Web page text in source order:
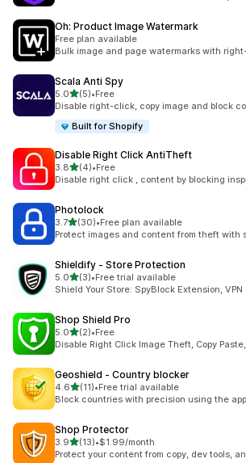
Oh: Product Image Watermark
Free plan available
Bulk image and page watermarks with
Scala Anti Spy
5.0out of 5 stars
(5)
5 total reviews
•Free
Disable right-click, copy image and block
Built for Shopify
Disable Right Click AntiTheft
3.8out of 5 stars
(4)
4 total reviews
•Free
Disable right click , content by blocking
Photolock
3.7out of 5 stars
(30)
30 total reviews
•Free plan available
Protect images and content from theft with
Shieldify ‑ Store Protection
5.0out of 5 stars
(3)
3 total reviews
•Free trial available
Shield Your Store: SpyBlock Extension,
Shop Shield Pro
5.0out of 5 stars
(2)
2 total reviews
•Free
Disable Right Click Image Theft, Copy
Geoshield ‑ Country blocker
4.6out of 5 stars
(11)
11 total reviews
•Free trial available
Block countries with precision using the app
Shop Protector
3.9out of 5 stars
(13)
13 total reviews
•$1.99/month
Protect your content from copy, dev tools,